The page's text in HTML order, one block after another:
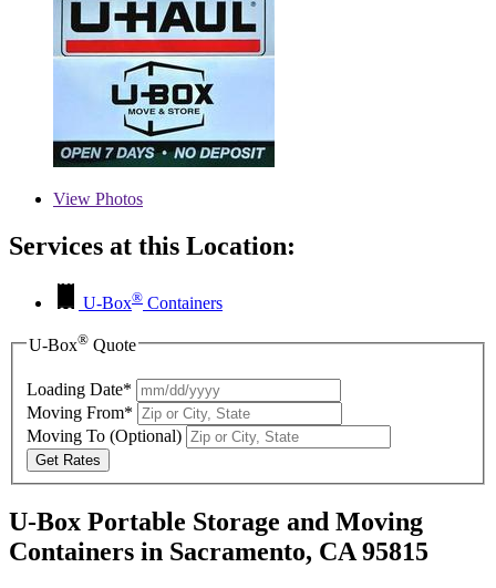
View Photos
Services at this Location:
U-Box® Containers
U-Box® Quote
Loading Date*
Moving From*
Moving To (Optional)
Get Rates
U-Box Portable Storage and Moving
Containers in Sacramento, CA 95815